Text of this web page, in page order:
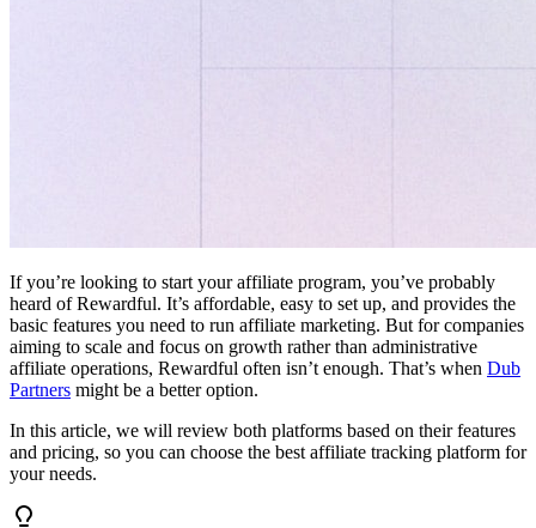
If you’re looking to start your affiliate program, you’ve probably
heard of Rewardful. It’s affordable, easy to set up, and provides the
basic features you need to run affiliate marketing. But for companies
aiming to scale and focus on growth rather than administrative
affiliate operations, Rewardful often isn’t enough. That’s when Dub
Partners might be a better option.
In this article, we will review both platforms based on their features
and pricing, so you can choose the best affiliate tracking platform for
your needs.